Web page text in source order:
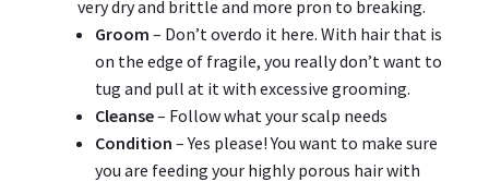
very dry and brittle and more pron to breaking.
Groom – Don’t overdo it here. With hair that is
on the edge of fragile, you really don’t want to
tug and pull at it with excessive grooming.
Cleanse– Follow what your scalp needs
Condition – Yes please! You want to make sure
you are feeding your highly porous hair with